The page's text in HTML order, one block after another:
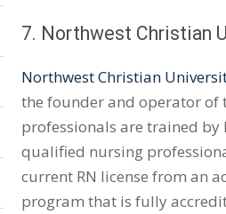
7. Northwest Christian
Northwest Christian
the founder and operator of
professionals are trained by
qualified nursing
current RN license from an
program that is fully